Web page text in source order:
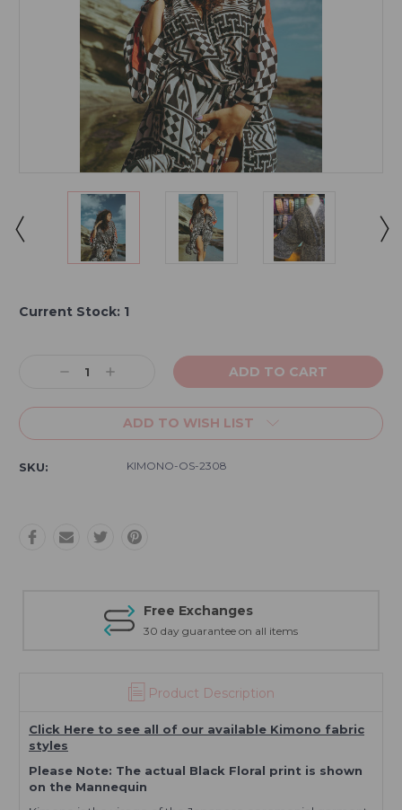
Current Stock: 1
DecreaseIncrease
ADD TO WISH LIST
SKU: KIMONO-OS-2308
Free Exchanges
30 day guarantee on all items
Product Description
Click Here to see all of our available Kimono fabric
styles
Please Note: The actual Black Floral print is shown
on the Mannequin